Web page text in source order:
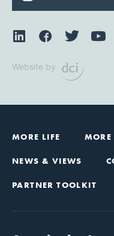
Website by
MORE LIFE
NEWS & VIEWS
PARTNER TOOLKIT